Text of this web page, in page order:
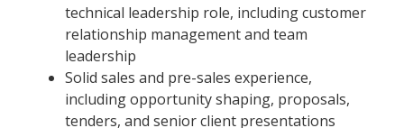
technical leadership role, including customer
relationship management and team
leadership
Solid sales and pre-sales experience,
including opportunity shaping, proposals,
tenders, and senior client presentations